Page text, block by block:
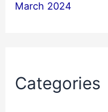
March 2024
Categories